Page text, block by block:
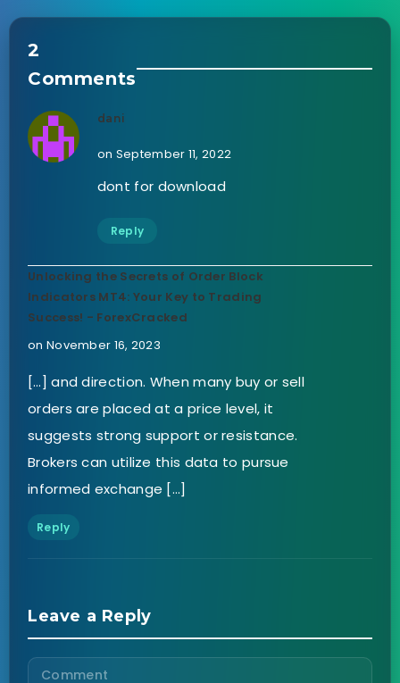
2
Comments
dani
on September 11, 2022
dont for download
Reply
Unlocking the Secrets of Order Block
Indicators MT4: Your Key to Trading
Success! - ForexCracked
on November 16, 2023
[…] and direction. When many buy or sell
orders are placed at a price level, it
suggests strong support or resistance.
Brokers can utilize this data to pursue
informed exchange […]
Reply
Leave a Reply